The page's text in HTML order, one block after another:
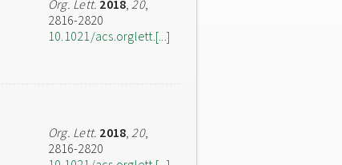
Org. Lett. 2018,20,
2816-2820
10.1021/acs.orglett.[...]
Org. Lett. 2018,20,
2816-2820